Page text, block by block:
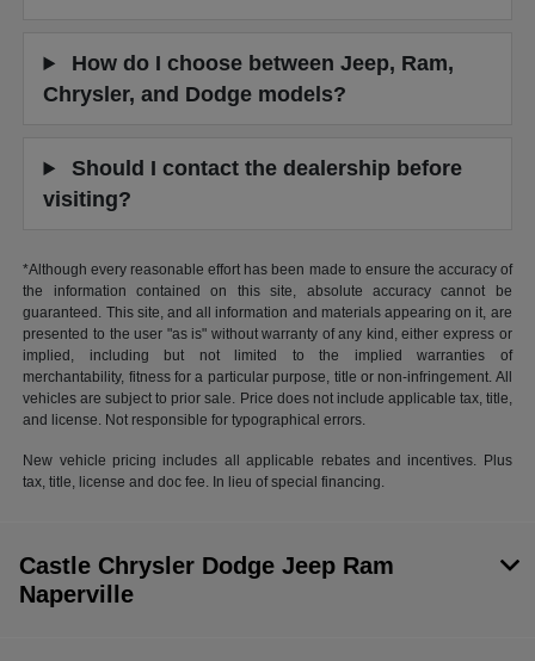
How do I choose between Jeep, Ram,
Chrysler, and Dodge models?
Should I contact the dealership before
visiting?
*Although every reasonable effort has been made to ensure the accuracy of
the information contained on this site, absolute accuracy cannot be
guaranteed. This site, and all information and materials appearing on it, are
presented to the user "as is" without warranty of any kind, either express or
implied, including but not limited to the implied warranties of
merchantability, fitness for a particular purpose, title or non-infringement. All
vehicles are subject to prior sale. Price does not include applicable tax, title,
and license. Not responsible for typographical errors.
New vehicle pricing includes all applicable rebates and incentives. Plus
tax, title, license and doc fee. In lieu of special financing.
Castle Chrysler Dodge Jeep Ram
Naperville